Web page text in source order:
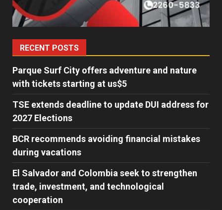
RECENT POSTS
Parque Surf City offers adventure and nature
with tickets starting at us$5
TSE extends deadline to update DUI address for
2027 Elections
BCR recommends avoiding financial mistakes
during vacations
El Salvador and Colombia seek to strengthen
trade, investment, and technological
cooperation